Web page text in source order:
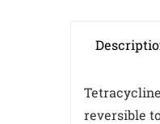
reversible